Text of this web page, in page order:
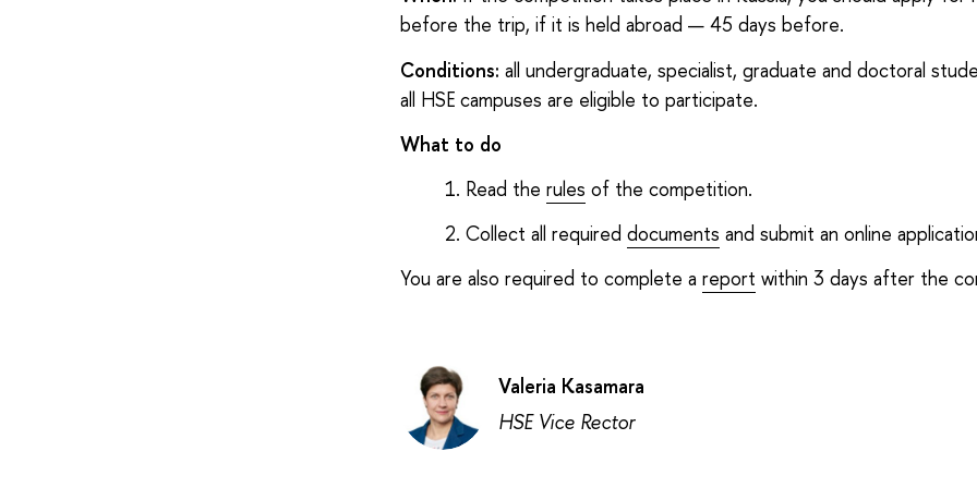
before the trip, if it is held abroad — 45 days before.
Conditions: all undergraduate, specialist, graduate and doctoral
all HSE campuses are eligible to participate.
What to do
Read therules of the competition.
Collect all requireddocuments and submit an online
You are also required to complete a report within 3 days after the
Valeria Kasamara
HSE Vice Rector